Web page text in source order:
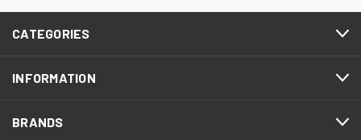
CATEGORIES
INFORMATION
BRANDS